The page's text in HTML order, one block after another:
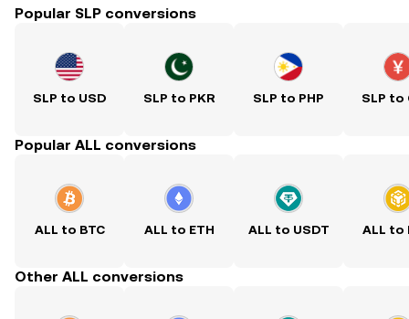
Popular SLP conversions
SLP to USD SLP to PKR SLP to PHP SLP to
Popular ALL conversions
ALL to BTC ALL to ETH ALL to USDT ALL to
Other ALL conversions